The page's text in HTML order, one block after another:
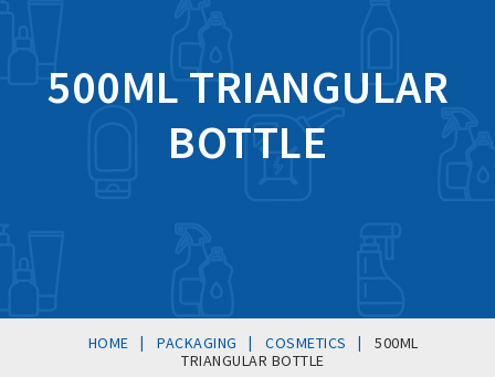
500ML TRIANGULAR
BOTTLE
HOME | PACKAGING | COSMETICS |
500ML
TRIANGULAR BOTTLE